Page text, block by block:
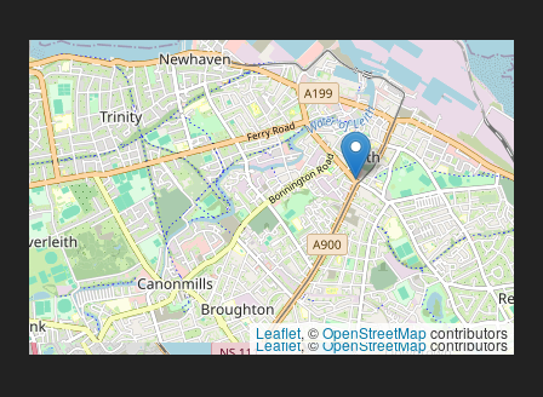
Leaflet, ©OpenStreetMapcontributors
Leaflet, ©OpenStreetMapcontributors